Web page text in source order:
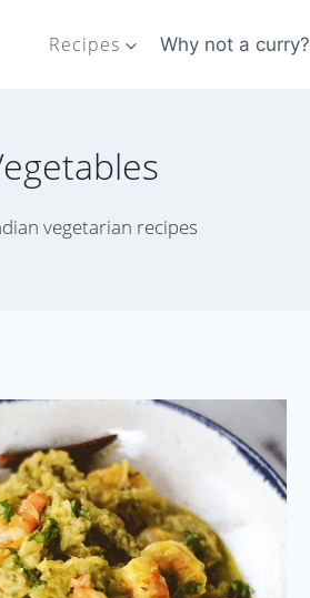
Recipes Why not a curry?
vegetarian recipes